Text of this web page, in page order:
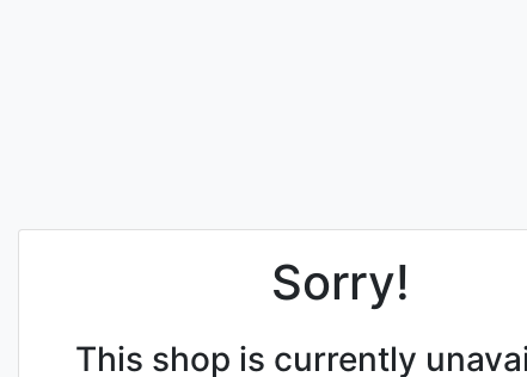
Sorry!
This shop is currently